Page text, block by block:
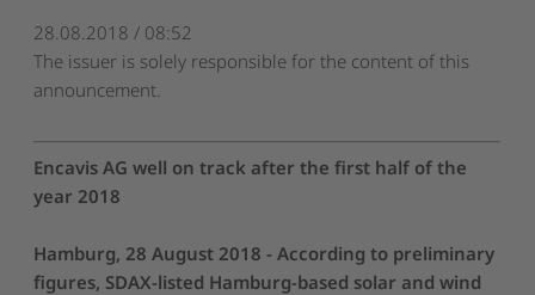
28.08.2018 / 08:52
The issuer is solely responsible for the content of this
announcement.
Encavis AG well on track after the first half of the
year 2018
Hamburg, 28 August 2018 - According to preliminary
figures, SDAX-listed Hamburg-based solar and wind